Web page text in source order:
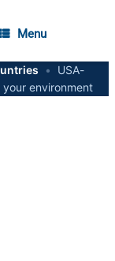
Menu
•
USA-
environment